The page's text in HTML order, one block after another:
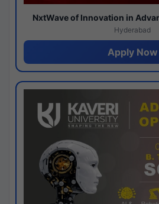
NxtWave of Innovation in
Hyderabad
Apply Now